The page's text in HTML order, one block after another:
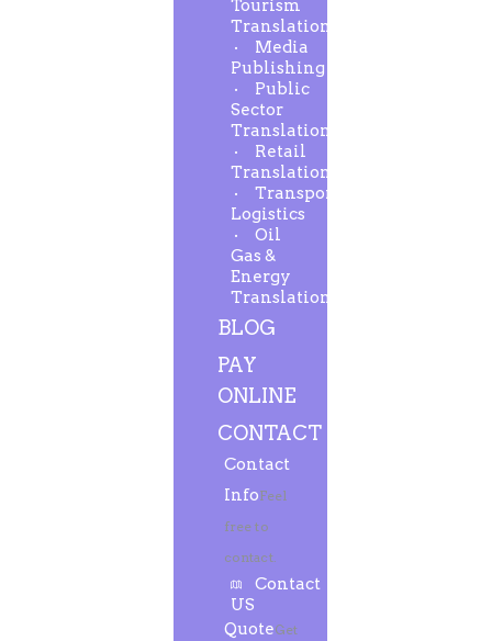
Tourism
Translation
Media
Publishing
Public
Sector
Translation
Retail
Translation
Transport-
Logistics
Oil
Gas &
Energy
Translation
BLOG
PAY
ONLINE
CONTACT
Contact
InfoFeel
free to
contact.
Contact
US
QuoteGet